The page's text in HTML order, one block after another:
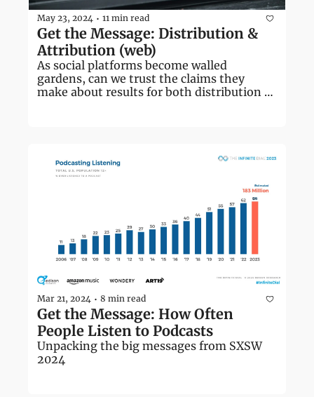
May 23, 2024 • 11 min read
Get the Message: Distribution &
Attribution (web)
As social platforms become walled
gardens, can we trust the claims they
make about results for both distribution
Mar 21, 2024 • 8 min read
Get the Message: How Often
People Listen to Podcasts
Unpacking the big messages from SXSW
2024